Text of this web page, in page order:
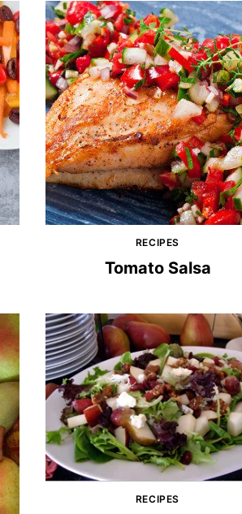
RECIPES
Tomato Salsa
RECIPES